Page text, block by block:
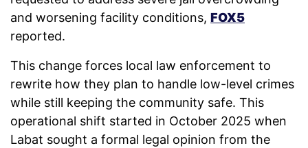
and worsening facility conditions, FOX5
reported.
This change forces local law enforcement to
rewrite how they plan to handle low-level crimes
while still keeping the community safe. This
operational shift started in October 2025 when
Labat sought a formal legal opinion from the